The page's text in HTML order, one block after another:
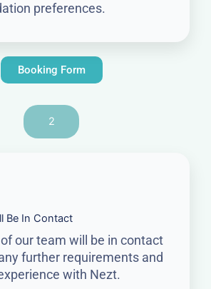
preferences.
Booking Form
2
Be In Contact
our team will be in contact
further requirements and
with Nezt.